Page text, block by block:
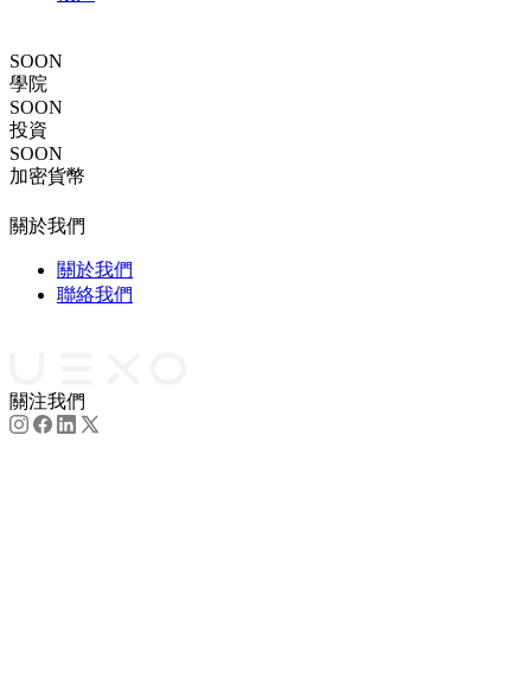
SOON
學院
SOON
投資
SOON
加密貨幣
關於我們
關於我們
聯絡我們
關注我們